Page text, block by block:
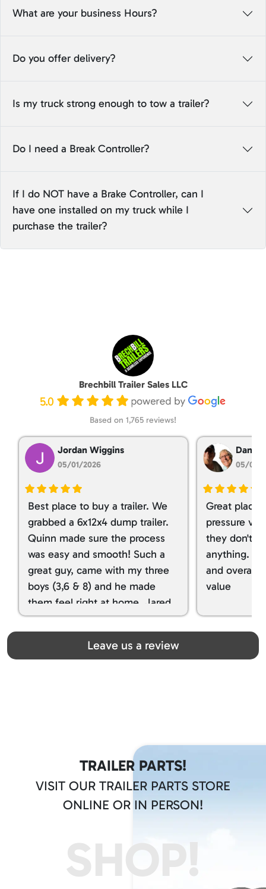
What are your business Hours?
Do you offer delivery?
Is my truck strong enough to tow a trailer?
Do I need a Break Controller?
If I do NOT have a Brake Controller, can I
have one installed on my truck while I
purchase the trailer?
Brechbill Trailer Sales LLC
5.0
Based on 1,765 reviews!
Jordan Wiggins
05/01/2026
Best place to buy a trailer. We
grabbed a 6x12x4 dump trailer.
Quinn made sure the process
was easy and smooth! Such a
great guy, came with my three
boys (3,6 & 8) and he made
them feel right at home. Jared
spoiled my kids with snacks!!! lol
Great team! Thanks you all
Dan
05/01/
Great place
pressure
they don't
anything. I
and overall
value
Leave us a review
TRAILER PARTS!
VISIT OUR TRAILER PARTS STORE
ONLINE OR IN PERSON!
SHOP!